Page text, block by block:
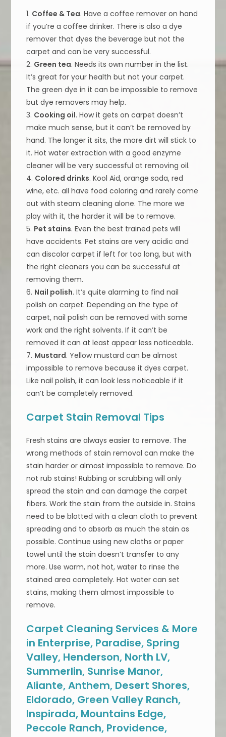
1. Coffee & Tea. Have a coffee remover on hand
if you’re a coffee drinker. There is also a dye
remover that dyes the beverage but not the
carpet and can be very successful.
2. Green tea. Needs its own number in the list.
It’s great for your health but not your carpet.
The green dye in it can be impossible to remove
but dye removers may help.
3. Cooking oil. How it gets on carpet doesn’t
make much sense, but it can’t be removed by
hand. The longer it sits, the more dirt will stick to
it. Hot water extraction with a good enzyme
cleaner will be very successful at removing oil.
4. Colored drinks. Kool Aid, orange soda, red
wine, etc. all have food coloring and rarely come
out with steam cleaning alone. The more we
play with it, the harder it will be to remove.
5. Pet stains. Even the best trained pets will
have accidents. Pet stains are very acidic and
can discolor carpet if left for too long, but with
the right cleaners you can be successful at
removing them.
6. Nail polish. It’s quite alarming to find nail
polish on carpet. Depending on the type of
carpet, nail polish can be removed with some
work and the right solvents. If it can’t be
removed it can at least appear less noticeable.
7. Mustard. Yellow mustard can be almost
impossible to remove because it dyes carpet.
Like nail polish, it can look less noticeable if it
can’t be completely removed.
Carpet Stain Removal Tips
Fresh stains are always easier to remove. The
wrong methods of stain removal can make the
stain harder or almost impossible to remove. Do
not rub stains! Rubbing or scrubbing will only
spread the stain and can damage the carpet
fibers. Work the stain from the outside in. Stains
need to be blotted with a clean cloth to prevent
spreading and to absorb as much the stain as
possible. Continue using new cloths or paper
towel until the stain doesn’t transfer to any
more. Use warm, not hot, water to rinse the
stained area completely. Hot water can set
stains, making them almost impossible to
remove.
Carpet Cleaning Services & More
in Enterprise, Paradise, Spring
Valley, Henderson, North LV,
Summerlin, Sunrise Manor,
Aliante, Anthem, Desert Shores,
Eldorado, Green Valley Ranch,
Inspirada, Mountains Edge,
Peccole Ranch, Providence,